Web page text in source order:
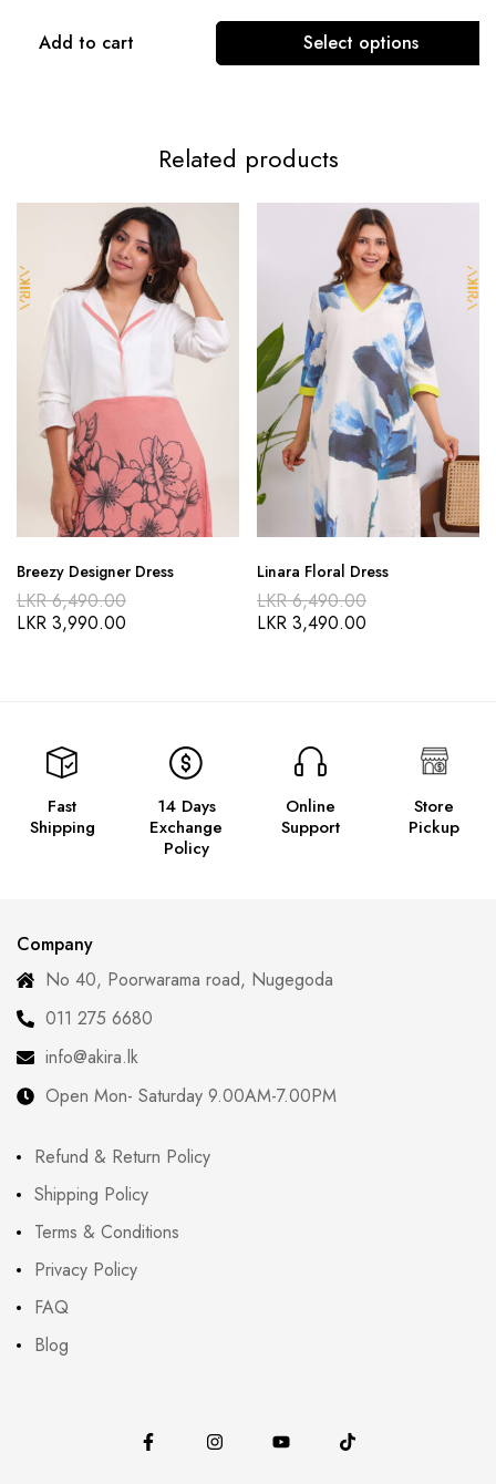
Add to cart Select options
Related products
Breezy Designer Dress
LKR6,490.00
LKR 3,990.00
Linara Floral Dress
LKR6,490.00
LKR 3,490.00
Fast
Shipping
14 Days
Exchange
Policy
Online
Support
Store
Pickup
Company
No 40, Poorwarama road, Nugegoda
011 275 6680
info@akira.lk
Open Mon- Saturday 9.00AM-7.00PM
Refund & Return Policy
Shipping Policy
Terms & Conditions
Privacy Policy
FAQ
Blog